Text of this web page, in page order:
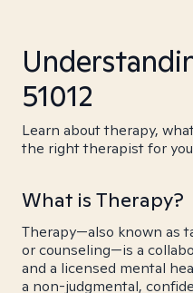
51012
Learn about therapy,
the right therapist for
What is Therapy?
Therapy—also known as
or counseling—is a
and a licensed mental
a non-judgmental,